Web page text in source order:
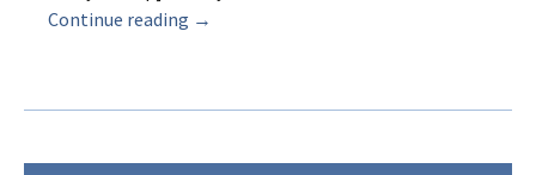
Continue reading Merry
Cherry
→